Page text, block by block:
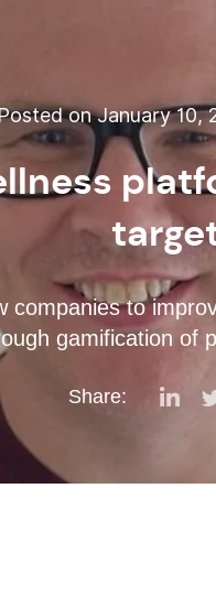
on January 10,
companies to
gamification of
Share: